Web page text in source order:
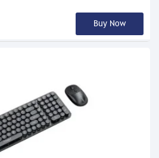
Buy Now